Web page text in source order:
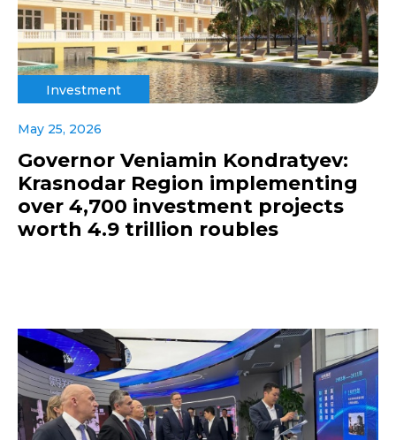
Investment
May 25, 2026
Governor Veniamin Kondratyev:
Krasnodar Region implementing
over 4,700 investment projects
worth 4.9 trillion roubles